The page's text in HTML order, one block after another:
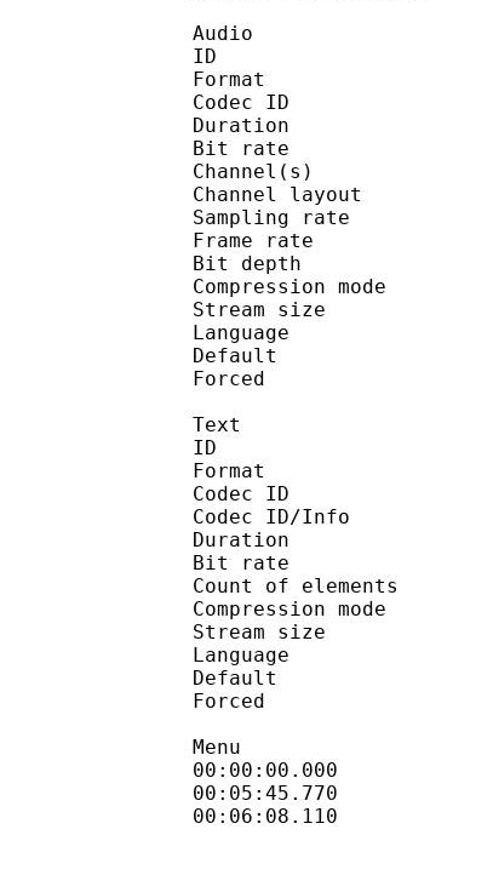
Audio
ID
Format
Codec ID
Duration
Bit rate
Channel
Sampling
Frame rate :
Bit
Compression
Stream size
Language
Text
ID
Codec ID :
Codec ID/Info :
Duration
Bit rate
Count of
Compression
Stream
Menu
00:00:00.000 :